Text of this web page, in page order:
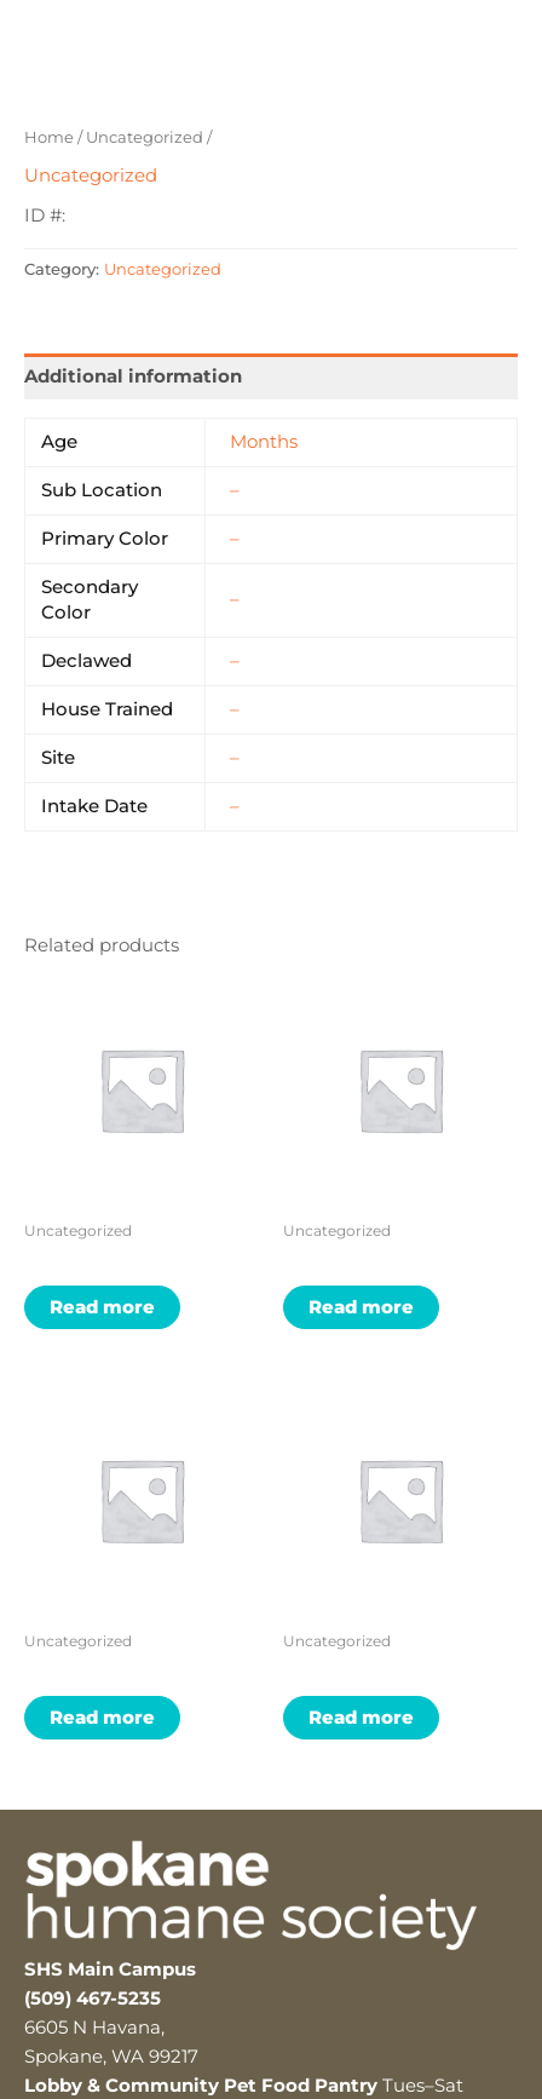
Home/Uncategorized /
Uncategorized
ID #:
Category: Uncategorized
Additional information
Age Months
Sub Location –
Primary Color –
Secondary
Color
–
Declawed –
House Trained –
Site –
Intake Date –
Related products
Uncategorized
Read more
Uncategorized
Read more
Uncategorized
Read more
Uncategorized
Read more
SHS Main Campus
(509) 467-5235
6605 N Havana,
Spokane, WA 99217
Lobby & Community Pet Food Pantry Tues–Sat